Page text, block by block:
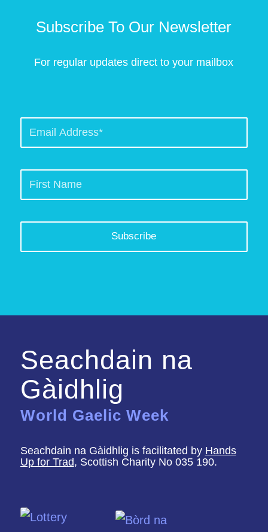
Subscribe To Our Newsletter
For regular updates direct to your mailbox
Seachdain na
Gàidhlig
World Gaelic Week
Seachdain na Gàidhlig is facilitated by Hands
Up for Trad, Scottish Charity No 035 190.